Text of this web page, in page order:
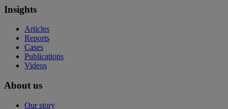
Insights
Articles
Reports
Cases
Publications
Videos
About us
Our story